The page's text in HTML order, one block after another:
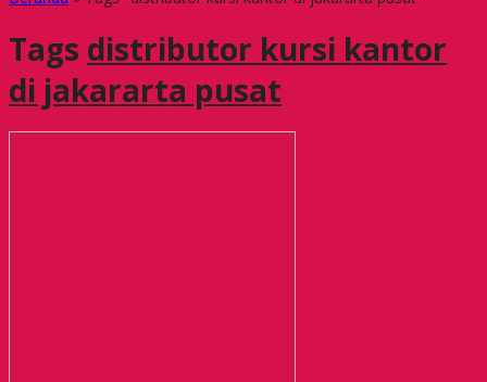
Tags distributor kursi kantor
di jakararta pusat